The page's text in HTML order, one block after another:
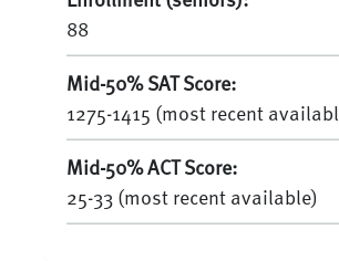
88
Mid-50% SAT Score:
1275-1415 (most recent
Mid-50% ACT Score:
25-33 (most recent available)